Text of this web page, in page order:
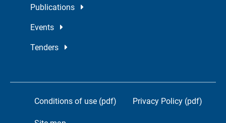
Publications
Events
Tenders
Conditions of use (pdf) Privacy Policy (pdf)